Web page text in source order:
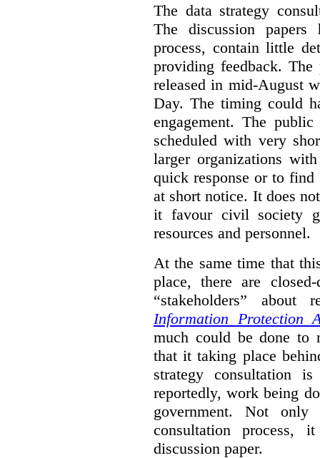
The data strategy
The discussion
process, contain little
providing feedback.
released in mid-August
Day. The timing could
engagement. The
scheduled with very
larger organizations
quick response or to find
at short notice. It does
it favour civil society
resources and personnel.
At the same time that
place, there are
“stakeholders”
Information Protection
much could be done to
that it taking place
strategy consultation
reportedly, work being
government. Not
consultation
discussion paper.